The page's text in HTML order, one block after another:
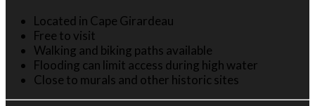
Located in Cape Girardeau
Free to visit
Walking and biking paths available
Flooding can limit access during high water
Close to murals and other historic sites